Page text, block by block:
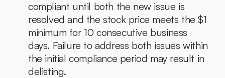
compliant until both the new issue is
resolved and the stock price meets the $1
minimum for 10 consecutive business
days. Failure to address both issues within
the initial compliance period may result in
delisting.